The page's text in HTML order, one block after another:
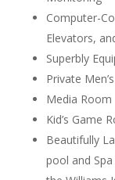
Computer-
Elevators,
Superbly
Private
Media Room
Kid’s Game
Beautifully
pool and